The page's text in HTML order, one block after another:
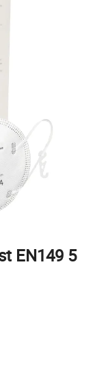
EN149 5